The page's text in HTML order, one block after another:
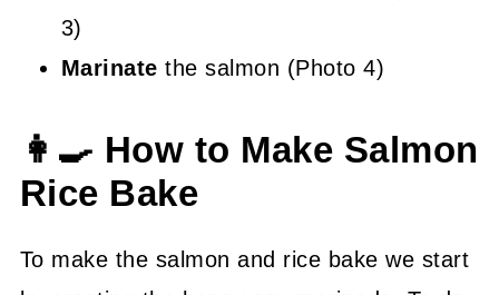
3)
Marinatethe salmon (Photo 4)
👩‍🍳 How to Make Salmon
Rice Bake
To make the salmon and rice bake we start